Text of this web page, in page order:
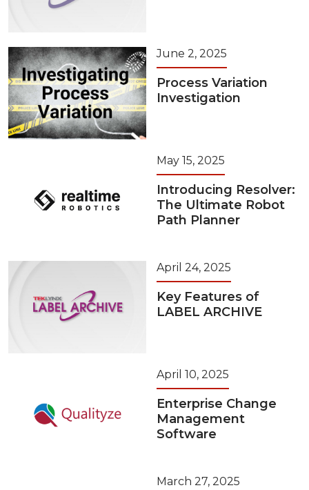
June 2, 2025
Process Variation
Investigation
May 15, 2025
Introducing Resolver:
The Ultimate Robot
Path Planner
April 24, 2025
Key Features of
LABEL ARCHIVE
April 10, 2025
Enterprise Change
Management
Software
March 27, 2025